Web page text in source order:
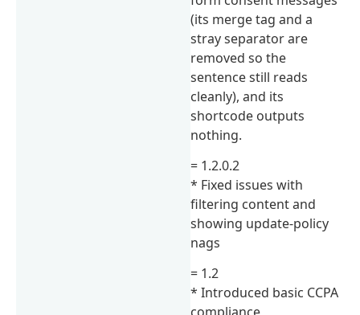
(its merge tag and a
stray separator are
removed so the
sentence still reads
cleanly), and its
shortcode outputs
nothing.
= 1.2.0.2
* Fixed issues with
filtering content and
showing update-policy
nags
= 1.2
* Introduced basic CCPA